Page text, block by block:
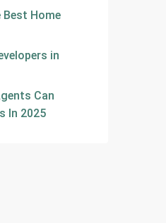
Best Home
in
Can
In 2025